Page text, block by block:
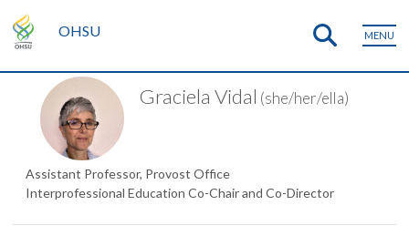
OHSU MENU
Graciela Vidal (she/her/ella)
Assistant Professor, Provost Office
Interprofessional Education Co-Chair and Co-Director